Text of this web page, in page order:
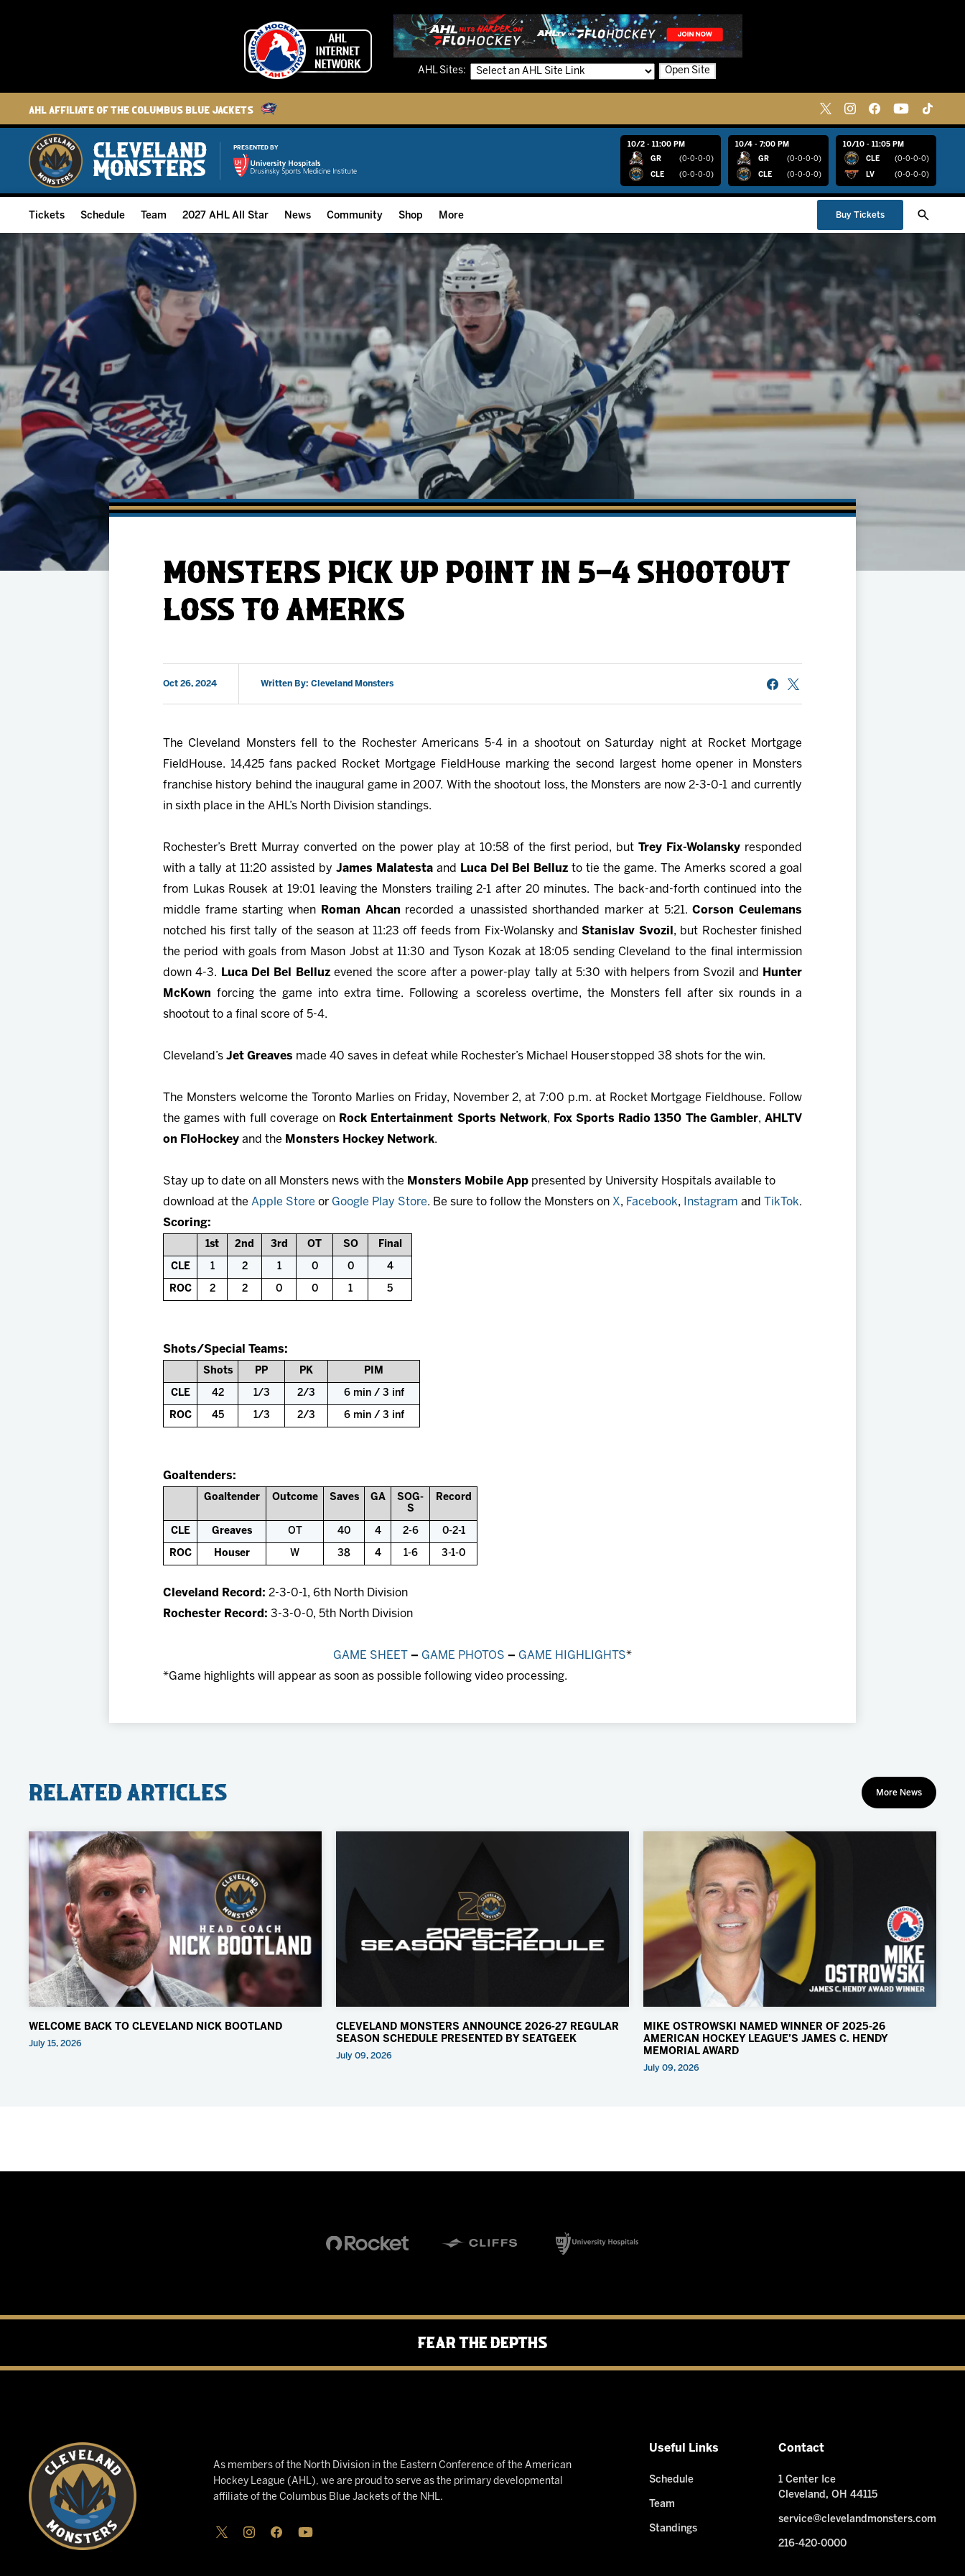
AHL Sites: Open Site
AHL Affiliate of the Columbus Blue Jackets
PRESENTED BY 10/2 - 11:00 PM
GR (0-0-0-0)
CLE (0-0-0-0)
10/4 - 7:00 PM
GR (0-0-0-0)
CLE (0-0-0-0)
10/10 - 11:05 PM
CLE (0-0-0-0)
LV (0-0-0-0)
Tickets
2026-27 Memberships
Group Tickets
Suites and Premium Groups
Member HQ
Top 10 Plan
Schedule
Home Schedule
Full Schedule
Game Day Info
Team
Roster
Hockey & Office Staff
Player Stats
Standings
2027 AHL All Star News Community
Community Programming
Community Foundation
Donation Requests
Shop More
Fan Zone
Grow The Game
Multimedia
AHLTv on FloHockey
Download the Monsters App
Buy Tickets
MONSTERS PICK UP POINT IN 5-4 SHOOTOUT
LOSS TO AMERKS
Oct 26, 2024 Written By: Cleveland Monsters
The Cleveland Monsters fell to the Rochester Americans 5-4 in a shootout on Saturday night at Rocket Mortgage
FieldHouse. 14,425 fans packed Rocket Mortgage FieldHouse marking the second largest home opener in Monsters
franchise history behind the inaugural game in 2007. With the shootout loss, the Monsters are now 2-3-0-1 and currently
in sixth place in the AHL’s North Division standings.
Rochester’s Brett Murray converted on the power play at 10:58 of the first period, butTrey Fix-Wolansky responded
with a tally at 11:20 assisted by James Malatesta and Luca Del Bel Belluzto tie the game. The Amerks scored a goal
from Lukas Rousek at 19:01 leaving the Monsters trailing 2-1 after 20 minutes. The back-and-forth continued into the
middle frame starting when
Roman Ahcan recorded a unassisted shorthanded marker at 5:21.Corson Ceulemans
notched his first tally of the season at 11:23 off feeds from Fix-Wolansky andStanislav Svozil , but Rochester finished
the period with goals from Mason Jobst at 11:30 and Tyson Kozak at 18:05 sending Cleveland to the final intermission
down 4-3.
Luca Del Bel Belluz evened the score after a power-play tally at 5:30 with helpers from Svozil and Hunter
McKown forcing the game into extra time. Following a scoreless overtime, the Monsters fell after six rounds in a
shootout to a final score of 5-4.
Cleveland’s Jet Greaves made 40 saves in defeat while Rochester’s Michael Houserstopped 38 shots for the win.
The Monsters welcome the Toronto Marlies on Friday, November 2, at 7:00 p.m. at Rocket Mortgage Fieldhouse. Follow
the games with full coverage on Rock Entertainment Sports Network, Fox Sports Radio 1350 The Gambler, AHLTV
on FloHockey and the Monsters Hockey Network.
Stay up to date on all Monsters news with the Monsters Mobile App presented by University Hospitals available to
download at the Apple Store or Google Play Store. Be sure to follow the Monsters on X, Facebook, Instagram and TikTok.
Scoring:
1st 2nd 3rd OT SO Final
CLE 1 2 1 0 0 4
ROC 2 2 0 0 1 5
Shots/Special Teams:
Shots PP PK PIM
CLE 42 1/3 2/3 6 min / 3 inf
ROC 45 1/3 2/3 6 min / 3 inf
Goaltenders:
Goaltender Outcome Saves GA
SOG-
S
Record
CLE Greaves OT 40 4 2-6 0-2-1
ROC Houser W 38 4 1-6 3-1-0
Cleveland Record: 2-3-0-1, 6th North Division
Rochester Record: 3-3-0-0, 5th North Division
GAME SHEET – GAME PHOTOS – GAME HIGHLIGHTS*
*Game highlights will appear as soon as possible following video processing.
Related Articles More News
WELCOME BACK TO CLEVELAND NICK BOOTLAND
July 15, 2026
CLEVELAND MONSTERS ANNOUNCE 2026-27 REGULAR
SEASON SCHEDULE PRESENTED BY SEATGEEK
July 09, 2026
MIKE OSTROWSKI NAMED WINNER OF 2025-26
AMERICAN HOCKEY LEAGUE’S JAMES C. HENDY
MEMORIAL AWARD
July 09, 2026
Fear the Depths
As members of the North Division in the Eastern Conference of the American
Hockey League (AHL), we are proud to serve as the primary developmental
affiliate of the Columbus Blue Jackets of the NHL.
Useful Links
Schedule
Team
Standings
Contact
1 Center Ice
Cleveland, OH 44115
service@clevelandmonsters.com
216-420-0000